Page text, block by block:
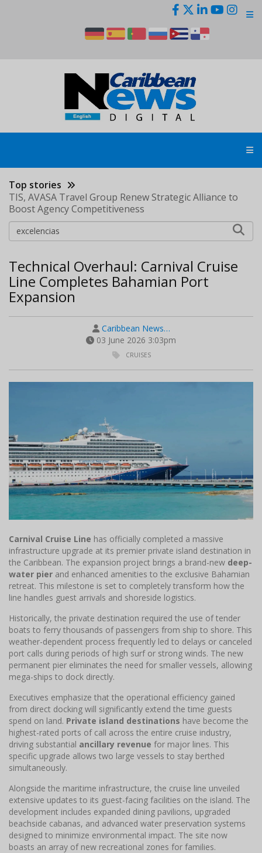
Top stories
TIS, AVASA Travel Group Renew Strategic Alliance to
Boost Agency Competitiveness
Technical Overhaul: Carnival Cruise
Line Completes Bahamian Port
Expansion
Caribbean News…
03 June 2026 3:03pm
CRUISES
Carnival Cruise Line has officially completed a massive
infrastructure upgrade at its premier private island destination in
the Caribbean. The expansion project brings a brand-new deep-
water pier and enhanced amenities to the exclusive Bahamian
retreat. This milestone is set to completely transform how the
line handles guest arrivals and shoreside logistics.
Historically, the private destination required the use of tender
boats to ferry thousands of passengers from ship to shore. This
weather-dependent process frequently led to delays or canceled
port calls during periods of high surf or strong winds. The new
permanent pier eliminates the need for smaller vessels, allowing
mega-ships to dock directly.
Executives emphasize that the operational efficiency gained
from direct docking will significantly extend the time guests
spend on land. Private island destinations have become the
highest-rated ports of call across the entire cruise industry,
driving substantial ancillary revenue for major lines. This
specific upgrade allows two large vessels to stay berthed
simultaneously.
Alongside the maritime infrastructure, the cruise line unveiled
extensive updates to its guest-facing facilities on the island. The
development includes expanded dining pavilions, upgraded
beachside cabanas, and advanced water preservation systems
designed to minimize environmental impact. The site now
boasts an array of new recreational zones for families.